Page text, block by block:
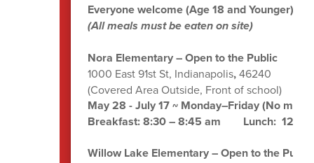
Everyone welcome (Age 18 and Younger)
(All meals must be eaten on site)
Nora Elementary – Open to the Public
1000 East 91st St, Indianapolis,46240
(Covered Area Outside, Front of school)
May 28 - July 17 ~ Monday–Friday (No
Breakfast: 8:30 – 8:45 am Lunch: 12:00
Willow Lake Elementary – Open to the Public